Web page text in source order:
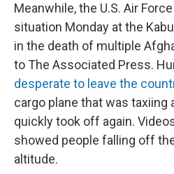
Meanwhile, the U.S. Air
situation Monday at the
in the death of multiple
to The Associated Press.
desperate to leave the
cargo plane that was taxiing
quickly took off again.
showed people falling off
altitude.